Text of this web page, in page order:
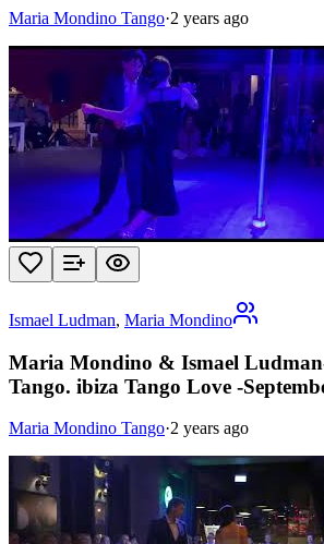
Maria Mondino Tango·2 years ago
Ismael Ludman, Maria Mondino
Maria Mondino & Ismael
Tango. ibiza Tango Love -
Maria Mondino Tango·2 years ago